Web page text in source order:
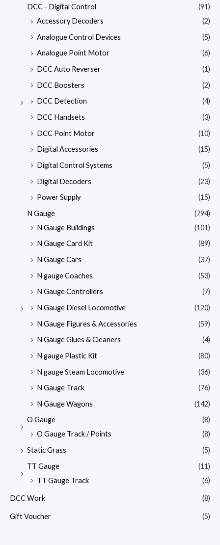
DCC - Digital Control
(91)
Accessory Decoders
(2)
Analogue Control Devices
(5)
Analogue Point Motor
(6)
DCC Auto Reverser
(1)
DCC Boosters
(2)
DCC Detection
(4)
DCC Handsets
(3)
DCC Point Motor
(10)
Digital Accessories
(15)
Digital Control Systems
(5)
Digital Decoders
(23)
Power Supply
(15)
N Gauge
(794)
N Gauge Buildings
(101)
N Gauge Card Kit
(89)
N Gauge Cars
(37)
N gauge Coaches
(53)
N Gauge Controllers
(7)
N Gauge Diesel Locomotive
(120)
N Gauge Figures & Accessories
(59)
N Gauge Glues & Cleaners
(4)
N gauge Plastic Kit
(80)
N gauge Steam Locomotive
(36)
N Gauge Track
(76)
N Gauge Wagons
(142)
O Gauge
(8)
O Gauge Track / Points
(8)
Static Grass
(5)
TT Gauge
(11)
TT Gauge Track
(6)
DCC Work (8)
Gift Voucher (5)